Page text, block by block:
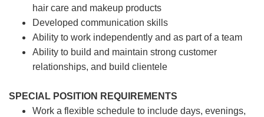
hair care and makeup products
Developed communication skills
Ability to work independently and as part of a team
Ability to build and maintain strong customer
relationships, and build clientele
SPECIAL POSITION REQUIREMENTS
Work a flexible schedule to include days, evenings,